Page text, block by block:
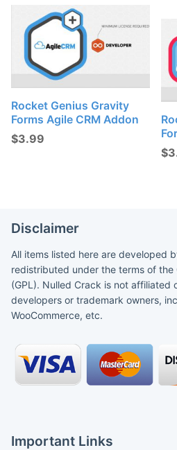
Rocket Genius Gravity
Forms Agile CRM Addon
$3.99
$
Disclaimer
All items listed here are developed
redistributed under the terms of the
(GPL). Nulled Crack is not
developers or trademark owners,
WooCommerce, etc.
Important Links